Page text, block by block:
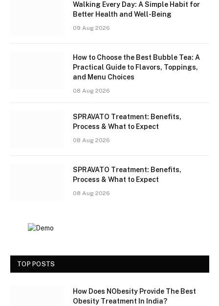
Walking Every Day: A Simple Habit for
Better Health and Well-Being
09 Aug 2026
How to Choose the Best Bubble Tea: A
Practical Guide to Flavors, Toppings,
and Menu Choices
08 Aug 2026
SPRAVATO Treatment: Benefits,
Process & What to Expect
08 Aug 2026
SPRAVATO Treatment: Benefits,
Process & What to Expect
08 Aug 2026
TOP POSTS
How Does NObesity Provide The Best
Obesity Treatment In India?